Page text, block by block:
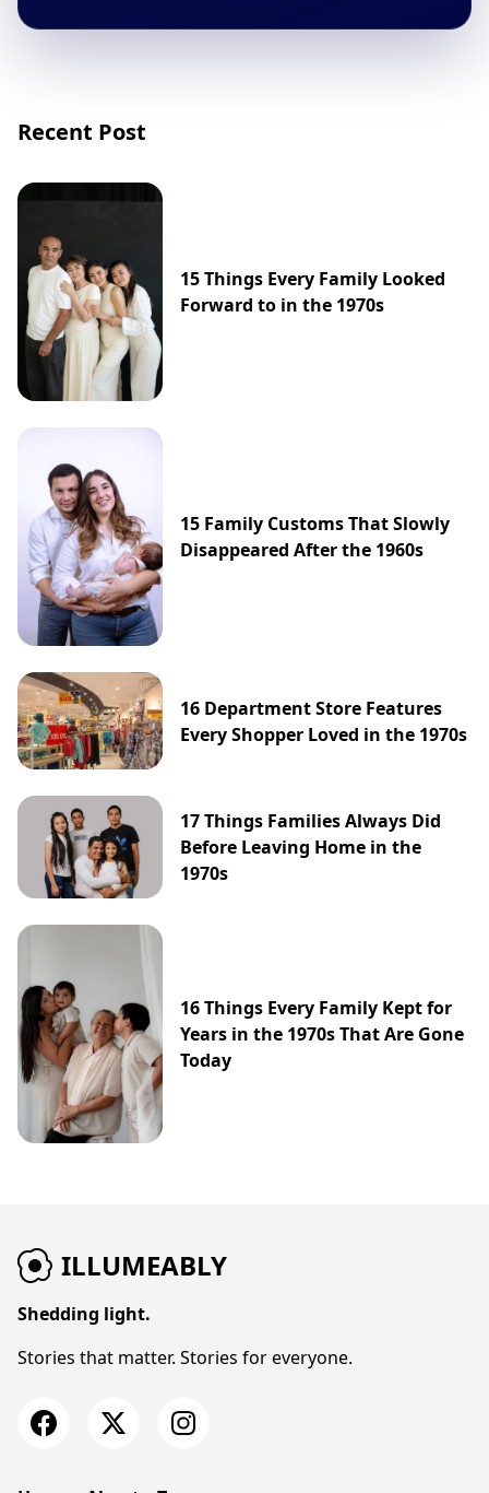
Recent Post
15 Things Every Family Looked
Forward to in the 1970s
15 Family Customs That Slowly
Disappeared After the 1960s
16 Department Store Features
Every Shopper Loved in the 1970s
17 Things Families Always Did
Before Leaving Home in the
1970s
16 Things Every Family Kept for
Years in the 1970s That Are Gone
Today
ILLUMEABLY
Shedding light.
Stories that matter. Stories for everyone.